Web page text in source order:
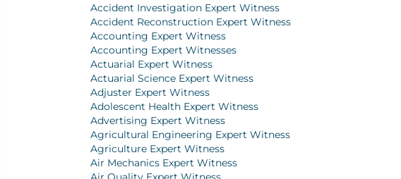
Accident Investigation Expert Witness
Accident Reconstruction Expert Witness
Accounting Expert Witness
Accounting Expert Witnesses
Actuarial Expert Witness
Actuarial Science Expert Witness
Adjuster Expert Witness
Adolescent Health Expert Witness
Advertising Expert Witness
Agricultural Engineering Expert Witness
Agriculture Expert Witness
Air Mechanics Expert Witness